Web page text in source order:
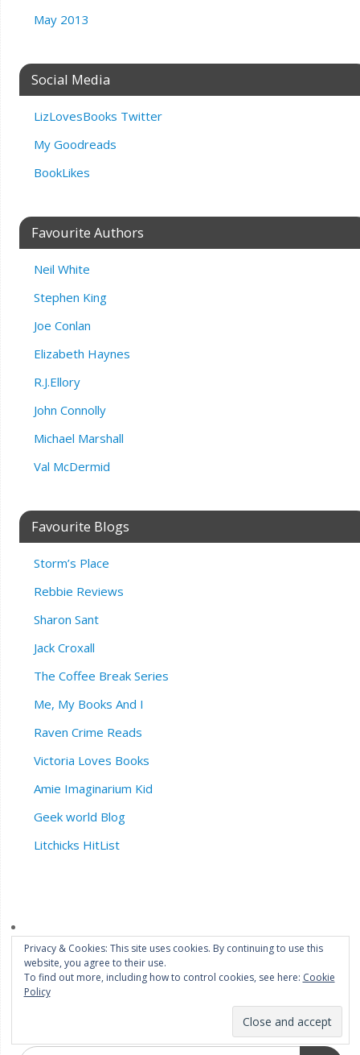
May 2013
Social Media
LizLovesBooks Twitter
My Goodreads
BookLikes
Favourite Authors
Neil White
Stephen King
Joe Conlan
Elizabeth Haynes
R.J.Ellory
John Connolly
Michael Marshall
Val McDermid
Favourite Blogs
Storm’s Place
Rebbie Reviews
Sharon Sant
Jack Croxall
The Coffee Break Series
Me, My Books And I
Raven Crime Reads
Victoria Loves Books
Amie Imaginarium Kid
Geek world Blog
Litchicks HitList
Privacy & Cookies: This site uses cookies. By continuing to use this
website, you agree to their use.
To find out more, including how to control cookies, see here: Cookie
Policy